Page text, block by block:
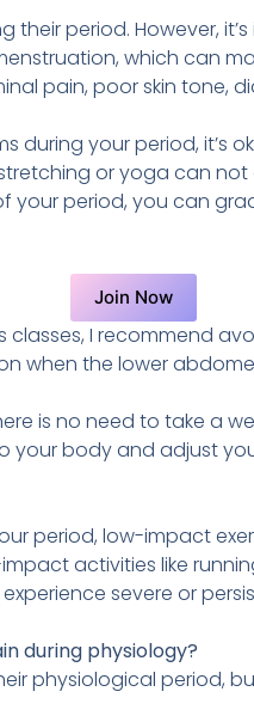
their period. However,
which can
pain, poor skin tone,
during your period, it’s
or yoga can
your period, you can
Join Now
I recommend
when the lower
is no need to take a
your body and adjust
period, low-impact
activities like
severe or
during physiology?
physiological period,